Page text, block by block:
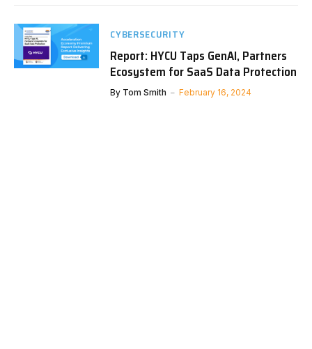
CYBERSECURITY
Report: HYCU Taps GenAI, Partners
Ecosystem for SaaS Data Protection
By Tom Smith February 16, 2024